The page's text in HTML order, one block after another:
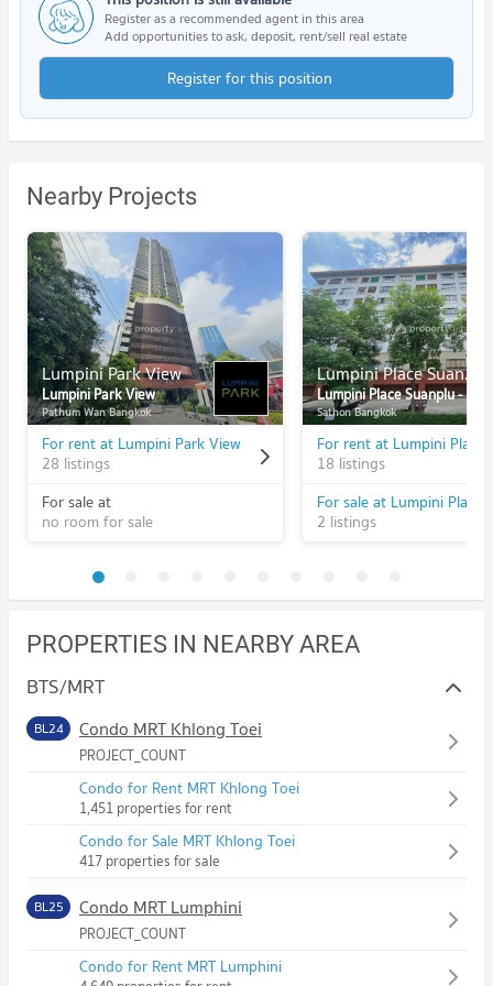
Register as a recommended agent in this area
Add opportunities to ask, deposit, rent/sell real estate
Register for this position
Nearby Projects
Lumpini Park View
Lumpini Park View
Pathum Wan Bangkok
For rent at Lumpini Park View
28 listings
For sale at
no room for sale
Lumpini Place Suanplu - Sathorn
Lumpini Place Suanplu - Sathorn
Sathon Bangkok
18 listings
2 listings
PROPERTIES IN NEARBY AREA
BTS/MRT
BL24 Condo MRT Khlong Toei
PROJECT_COUNT
Condo for Rent MRT Khlong Toei
1,451 properties for rent
Condo for Sale MRT Khlong Toei
417 properties for sale
BL25 Condo MRT Lumphini
PROJECT_COUNT
Condo for Rent MRT Lumphini